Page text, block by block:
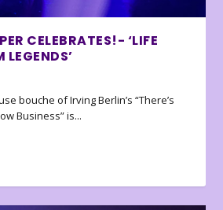
CELEBRATES!- ‘LIFE
LEGENDS’
bouche of Irving Berlin’s “There’s
Business” is...